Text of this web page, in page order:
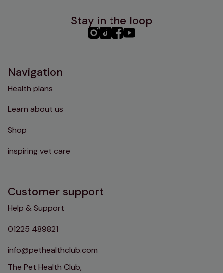
Stay in the loop
PHC PHCPHCPHC
Navigation
Health plans
Learn about us
Shop
inspiring vet care
Customer support
Help & Support
01225 489821
info@pethealthclub.com
The Pet Health Club,